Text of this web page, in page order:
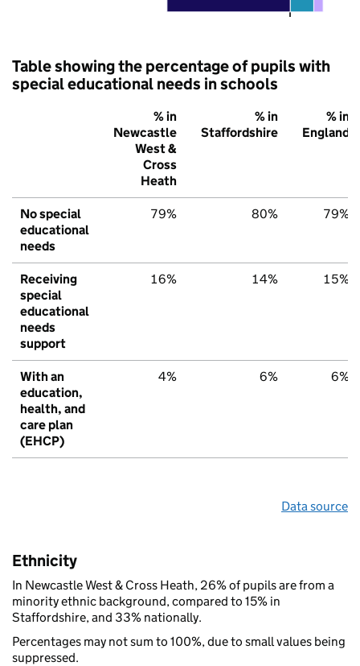
Table showing the percentage of pupils with
special educational needs in schools
% in
Newcastle
West &
Cross
Heath
% in
Staffordshire
% in
England
No special
educational
needs
79% 80% 79%
Receiving
special
educational
needs
support
16% 14% 15%
With an
education,
health, and
care plan
(EHCP)
4% 6% 6%
Data source
Ethnicity
In Newcastle West & Cross Heath, 26% of pupils are from a
minority ethnic background, compared to 15% in
Staffordshire, and 33% nationally.
Percentages may not sum to 100%, due to small values being
suppressed.